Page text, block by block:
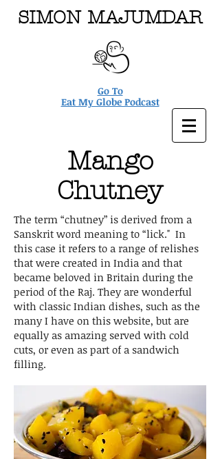
SIMON MAJUMDAR
Go To
Eat My Globe Podcast
Mango
Chutney
The term “chutney” is derived from a
Sanskrit word meaning to “lick." In
this case it refers to a range of relishes
that were created in India and that
became beloved in Britain during the
period of the Raj. They are wonderful
with classic Indian dishes, such as the
many I have on this website, but are
equally as amazing served with cold
cuts, or even as part of a sandwich
filling.